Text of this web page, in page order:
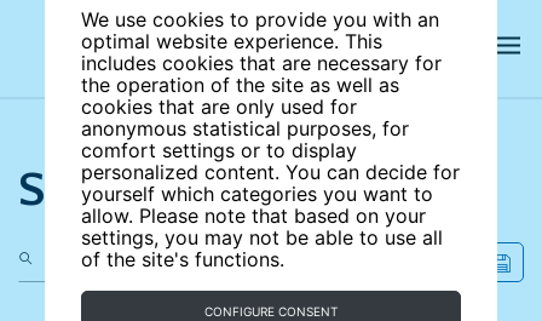
We use cookies to provide you with an
optimal website experience. This
includes cookies that are necessary for
the operation of the site as well as
cookies that are only used for
anonymous statistical purposes, for
comfort settings or to display
personalized content. You can decide for
yourself which categories you want to
allow. Please note that based on your
settings, you may not be able to use all
of the site's functions.
CONFIGURE CONSENT
Search the site